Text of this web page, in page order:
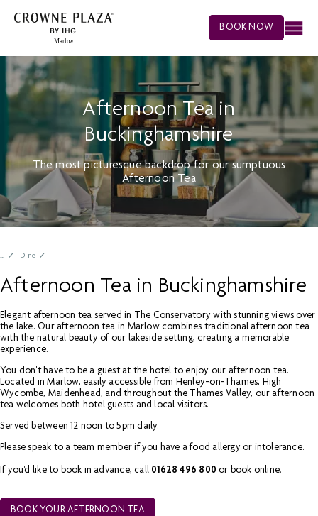
BOOK NOW
Afternoon Tea in
Buckinghamshire
The most picturesque backdrop for our sumptuous
Afternoon Tea
Dine
Afternoon Tea in Buckinghamshire
Elegant afternoon tea served in The Conservatory with stunning views over
the lake. Our afternoon tea in Marlow combines traditional afternoon tea
with the natural beauty of our lakeside setting, creating a memorable
experience.
You don't have to be a guest at the hotel to enjoy our afternoon tea.
Located in Marlow, easily accessible from Henley-on-Thames, High
Wycombe, Maidenhead, and throughout the Thames Valley, our afternoon
tea welcomes both hotel guests and local visitors.
Served between 12 noon to 5pm daily.
Please speak to a team member if you have a food allergy or intolerance.
If you'd like to book in advance, call 01628 496 800 or book online.
BOOK YOUR AFTERNOON TEA